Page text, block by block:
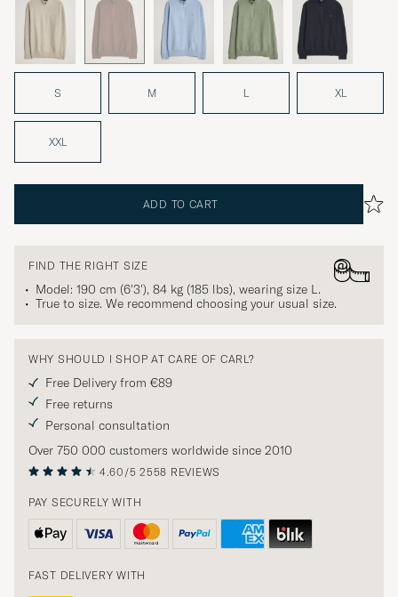
S M L XL
XXL
ADD TO CART
FIND THE RIGHT SIZE
Model: 190 cm (6'3'), 84 kg (185 lbs), wearing size L.
True to size. We recommend choosing your usual size.
WHY SHOULD I SHOP AT CARE OF CARL?
Free Delivery from €89
Free returns
Personal consultation
Over 750 000 customers worldwide since 2010
4.60/5 2558 REVIEWS
PAY SECURELY WITH
FAST DELIVERY WITH